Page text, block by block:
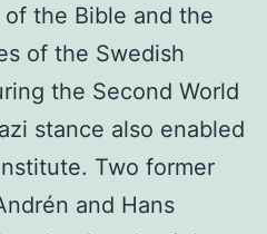
the Bible and the
of the Swedish
the Second World
stance also en­abled
Two former
and Hans